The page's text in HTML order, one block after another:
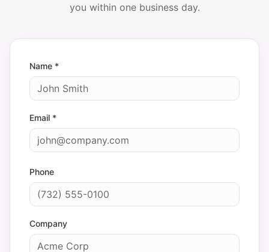
you within one business day.
Name *
Email *
Phone
Company